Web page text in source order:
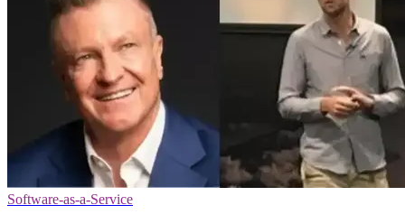
Software-as-a-Service